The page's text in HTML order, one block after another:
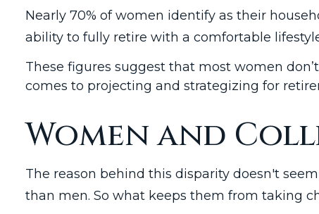
Nearly 70% of women identify as their
ability to fully retire with a comfortable
These figures suggest that most women
comes to projecting and strategizing for
Women and
The reason behind this disparity doesn't
than men. So what keeps them from taking